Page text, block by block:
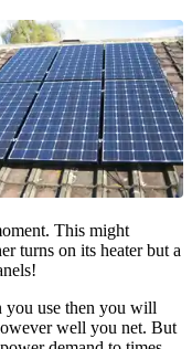
This might
turns on its heater but a
you use then you will
well you net. But